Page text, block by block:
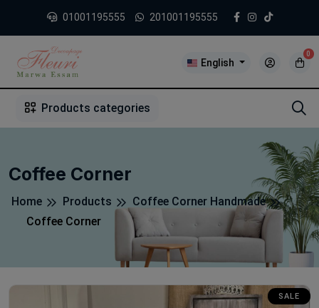
01001195555 201001195555
English
0
Products categories
Coffee Corner
Home Products
Coffee Corner Handmade
Coffee Corner
SALE